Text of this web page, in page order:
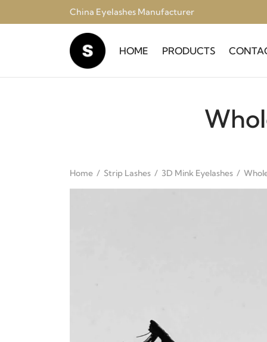
China Eyelashes Manufacturer
HOME PRODUCTS
Home / Strip Lashes / 3D Mink Eyelashes /